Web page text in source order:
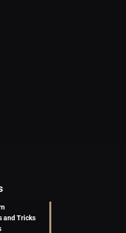
and Tricks